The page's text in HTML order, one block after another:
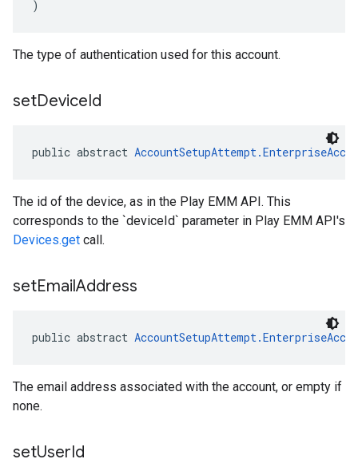
)
The type of authentication used for this account.
setDeviceId
public abstract
The id of the device, as in the Play EMM API. This
corresponds to the `deviceId` parameter in Play EMM API's
Devices.get call.
setEmailAddress
public abstract
The email address associated with the account, or empty if
none.
setUserId